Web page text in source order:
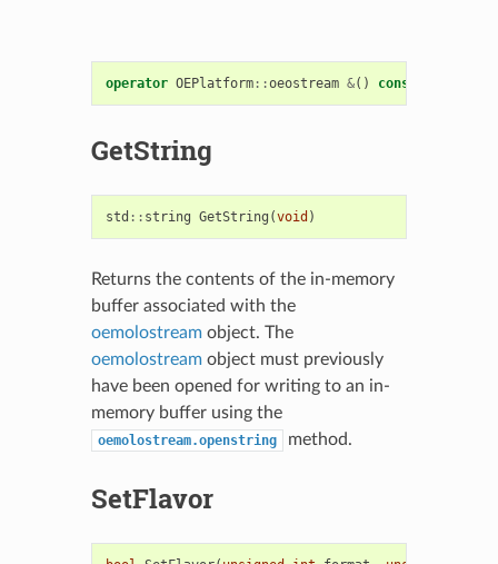
operator OEPlatform::oeostream &() const
GetString
std :: string GetString (void )
Returns the contents of the in-memory
buffer associated with the
oemolostreamobject. The
oemolostreamobject must previously
have been opened for writing to an in-
memory buffer using the
oemolostream.openstring method.
SetFlavor